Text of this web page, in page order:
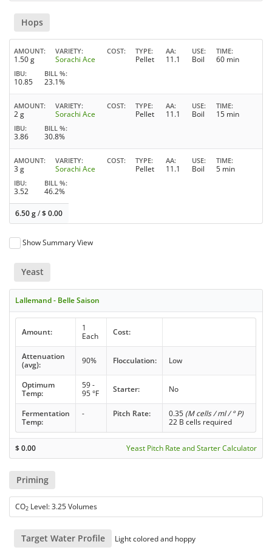
Hops
AMOUNT
1.50 g
VARIETY
Sorachi Ace
COST TYPE
Pellet
AA
11.1
USE
Boil
TIME
60 min
IBU
10.85
BILL %
23.1%
AMOUNT
2 g
VARIETY
Sorachi Ace
COST TYPE
Pellet
AA
11.1
USE
Boil
TIME
15 min
IBU
3.86
BILL %
30.8%
AMOUNT
3 g
VARIETY
Sorachi Ace
COST TYPE
Pellet
AA
11.1
USE
Boil
TIME
5 min
IBU
3.52
BILL %
46.2%
6.50 g/$0.00
Show Summary View
Yeast
Lallemand - Belle Saison
Amount:
1
Each
Cost:
Attenuation
(avg):
90% Flocculation: Low
Optimum
Temp:
59 -
95 °F
Starter: No
Fermentation
Temp:
- Pitch Rate: 0.35 (M cells / ml / ° P)
22 B cells required
$0.00 Yeast Pitch Rate and Starter Calculator
Priming
CO2 Level: 3.25 Volumes
Target Water Profile Light colored and hoppy